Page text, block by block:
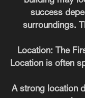
success
surroundings.
Location: The
Location is often
A strong location